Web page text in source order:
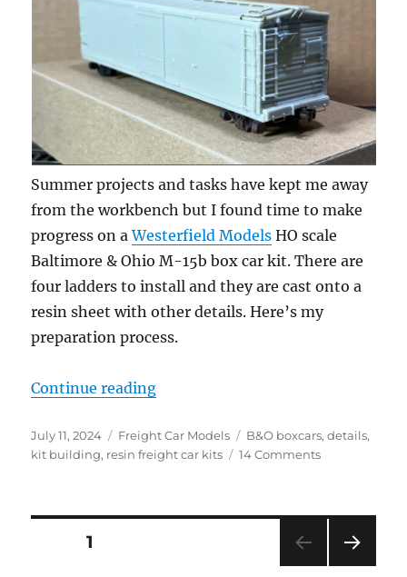
Summer projects and tasks have kept me away
from the workbench but I found time to make
progress on aWesterfield Models HO scale
Baltimore & Ohio M-15b box car kit. There are
four ladders to install and they are cast onto a
resin sheet with other details. Here’s my
preparation process.
Continue reading“Resin ladders”
Posted
on
July 11, 2024 Categories
Freight Car Models Tags
B&O boxcars,details,
kit building, resin freight car kits 14 Commentson
Posts
PAGE1